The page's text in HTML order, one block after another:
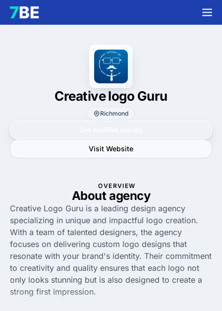
Creative logo Guru
Richmond
Visit Website
OVERVIEW
About agency
Creative Logo Guru is a leading design agency
specializing in unique and impactful logo creation.
With a team of talented designers, the agency
focuses on delivering custom logo designs that
resonate with your brand's identity. Their commitment
to creativity and quality ensures that each logo not
only looks stunning but is also designed to create a
strong first impression.